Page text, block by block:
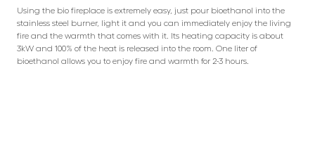
Using the bio fireplace is extremely easy, just pour bioethanol into the
stainless steel burner, light it and you can immediately enjoy the living
fire and the warmth that comes with it. Its heating capacity is about
3kW and 100% of the heat is released into the room. One liter of
bioethanol allows you to enjoy fire and warmth for 2-3 hours.